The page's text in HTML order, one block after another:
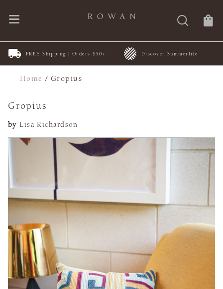
FREE Shipping | Orders $50+ Discover Summerlite
Home /Gropius
Gropius
by Lisa Richardson